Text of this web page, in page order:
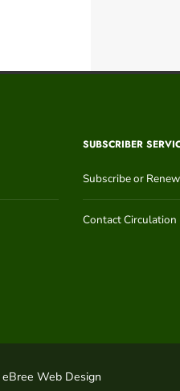
SUBSCRIBER
Subscribe or
Contact Circulation
eBree Web Design